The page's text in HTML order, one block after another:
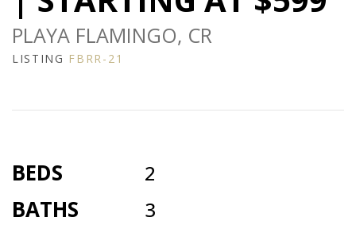
PLAYA FLAMINGO, CR
LISTING FBRR-21
BEDS 2
BATHS 3